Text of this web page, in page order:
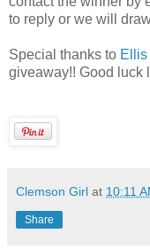
to reply or we will
Special thanks to
giveaway!! Good luck
Clemson Girl at 10:11
Share